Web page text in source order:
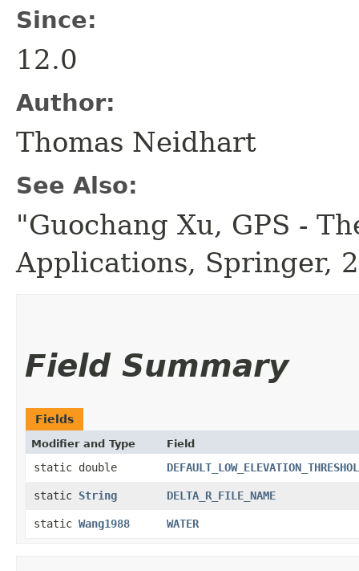
Since:
12.0
Author:
Thomas Neidhart
See Also:
"Guochang Xu, GPS -
Applications, Springer,
Field Summary
Fields
Modifier and Type Field
static double
static String DELTA_R_FILE_NAME
static Wang1988 WATER